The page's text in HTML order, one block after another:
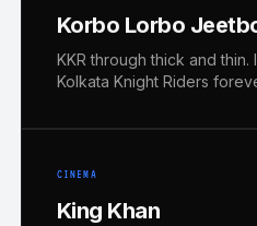
Korbo Lorbo
KKR through thick and thin.
Kolkata Knight Riders
CINEMA
King Khan